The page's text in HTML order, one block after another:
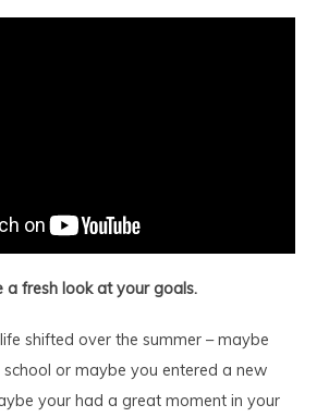
a fresh look at your goals.
shifted over the summer – maybe
or maybe you entered a new
your had a great moment in your